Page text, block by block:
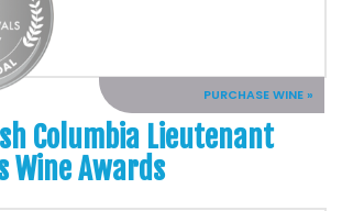
PURCHASE WINE »
Columbia Lieutenant
Wine Awards